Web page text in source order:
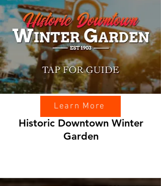
Learn More
Historic Downtown Winter
Garden